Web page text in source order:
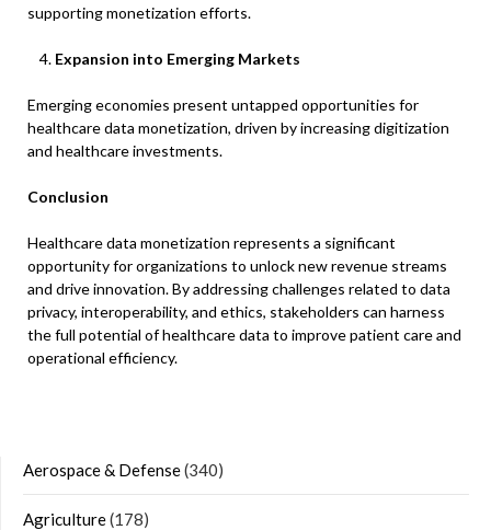
supporting monetization efforts.​
Expansion into Emerging Markets
Emerging economies present untapped opportunities for
healthcare data monetization, driven by increasing digitization
and healthcare investments.​
Conclusion
Healthcare data monetization represents a significant
opportunity for organizations to unlock new revenue streams
and drive innovation. By addressing challenges related to data
privacy, interoperability, and ethics, stakeholders can harness
the full potential of healthcare data to improve patient care and
operational efficiency.​
Aerospace & Defense(340)
Agriculture(178)